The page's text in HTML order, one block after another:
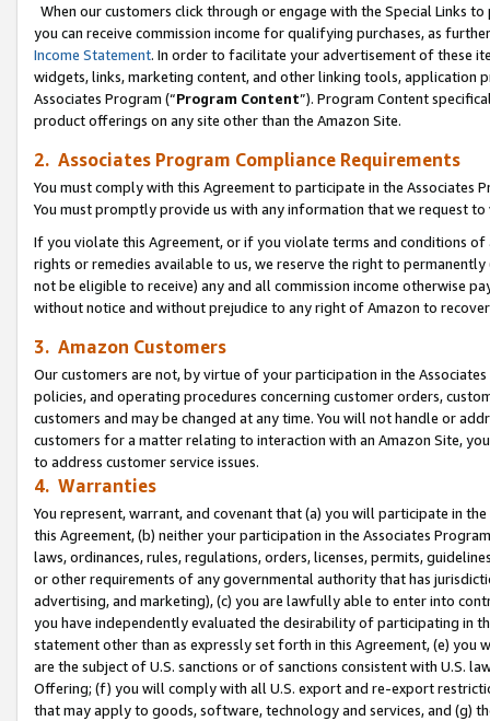
When our customers click through or engage with the Special Links
you can receive commission income for qualifying purchases, as
Income Statement. In order to facilitate your advertisement of these
widgets, links, marketing content, and other linking tools, application
Associates Program (“Program Content”). Program Content
product offerings on any site other than the Amazon Site.
2. Associates Program Compliance Requirements
You must comply with this Agreement to participate in the Associates
You must promptly provide us with any information that we request
If you violate this Agreement, or if you violate terms and conditions
rights or remedies available to us, we reserve the right to
not be eligible to receive) any and all commission income otherwise
without notice and without prejudice to any right of Amazon to
3. Amazon Customers
Our customers are not, by virtue of your participation in the
policies, and operating procedures concerning customer orders,
customers and may be changed at any time. You will not handle or
customers for a matter relating to interaction with an Amazon Site,
to address customer service issues.
4. Warranties
You represent, warrant, and covenant that (a) you will participate in
this Agreement, (b) neither your participation in the Associates
laws, ordinances, rules, regulations, orders, licenses, permits,
or other requirements of any governmental authority that has
advertising, and marketing), (c) you are lawfully able to enter into
you have independently evaluated the desirability of participating in
statement other than as expressly set forth in this Agreement, (e)
are the subject of U.S. sanctions or of sanctions consistent with U.S.
Offering; (f) you will comply with all U.S. export and re-export
that may apply to goods, software, technology and services, and (g)